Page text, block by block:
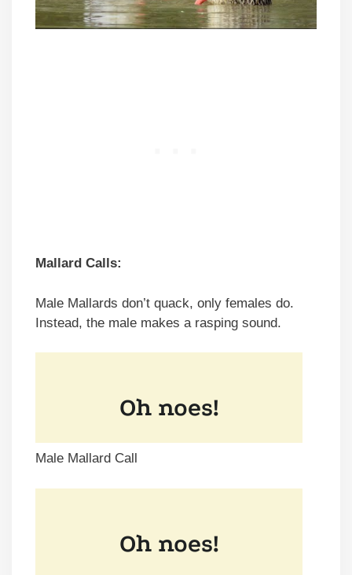
Mallard Calls:
Male Mallards don’t quack, only females do.
Instead, the male makes a rasping sound.
Male Mallard Call